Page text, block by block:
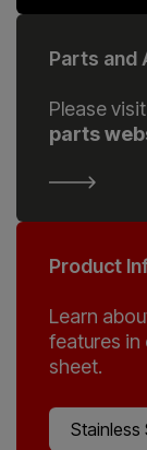
Parts and
Please
parts
Product
Learn
features in
sheet.
Stainless